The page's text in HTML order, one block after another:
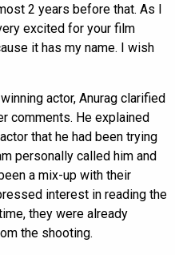
2 years before that. As I
excited for your film
it has my name. I wish
actor, Anurag clarified
comments. He explained
that he had been trying
personally called him and
a mix-up with their
interest in reading the
they were already
the shooting.